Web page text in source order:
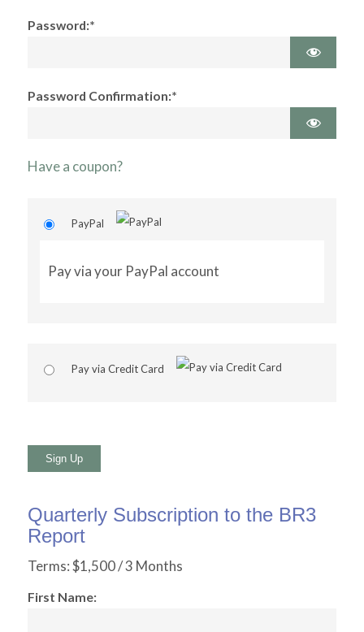
Password:*
Password Confirmation:*
Have a coupon?
PayPal
Pay via your PayPal account
Pay via Credit Card
No val
Quarterly Subscription to the BR3
Report
Terms:$1,500 / 3 Months
First Name: